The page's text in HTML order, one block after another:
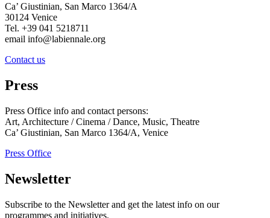
Ca’ Giustinian, San Marco 1364/A
30124 Venice
Tel. +39 041 5218711
email info@labiennale.org
Contact us
Press
Press Office info and contact persons:
Art, Architecture / Cinema / Dance, Music, Theatre
Ca’ Giustinian, San Marco 1364/A, Venice
Press Office
Newsletter
Subscribe to the Newsletter and get the latest info on our
programmes and initiatives.